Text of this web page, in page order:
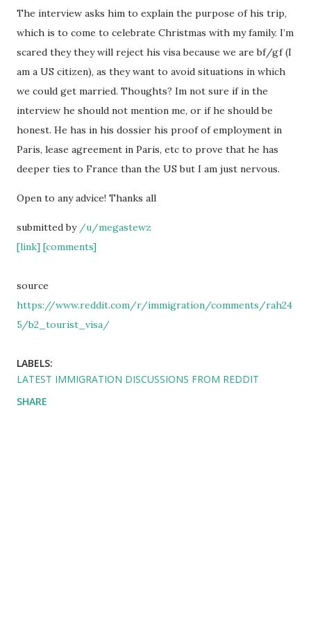
The interview asks him to explain the purpose of his trip,
which is to come to celebrate Christmas with my family. I’m
scared they they will reject his visa because we are bf/gf (I
am a US citizen), as they want to avoid situations in which
we could get married. Thoughts? Im not sure if in the
interview he should not mention me, or if he should be
honest. He has in his dossier his proof of employment in
Paris, lease agreement in Paris, etc to prove that he has
deeper ties to France than the US but I am just nervous.
Open to any advice! Thanks all
submitted by /u/megastewz
[link] [comments]
source
https://www.reddit.com/r/immigration/comments/rah24
5/b2_tourist_visa/
LABELS:
LATEST IMMIGRATION DISCUSSIONS FROM REDDIT
SHARE